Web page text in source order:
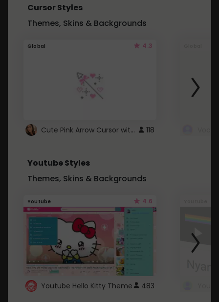
Cursor Styles
Themes, Skins & Backgrounds
Global 4.3
Cute Pink Arrow Cursor with Hearts 118
Youtube Styles
Themes, Skins & Backgrounds
Youtube 4.6
Youtube Hello Kitty Theme 483